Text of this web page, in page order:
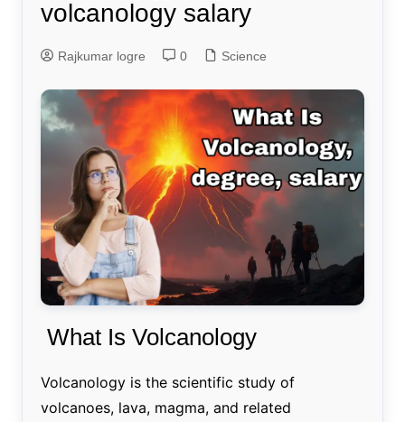
volcanology salary
Rajkumar logre 0 Science
What Is Volcanology
Volcanology is the scientific study of
volcanoes, lava, magma, and related